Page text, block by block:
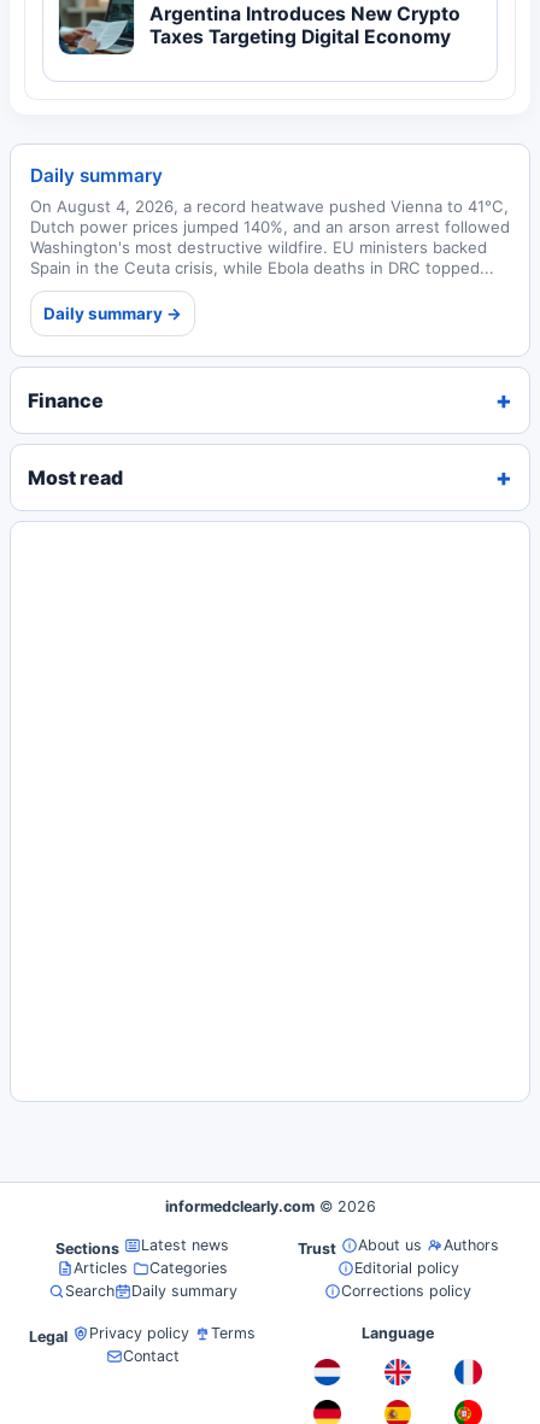
Argentina Introduces New Crypto
Taxes Targeting Digital Economy
Daily summary
On August 4, 2026, a record heatwave pushed Vienna to 41°C,
Dutch power prices jumped 140%, and an arson arrest followed
Washington's most destructive wildfire. EU ministers backed
Spain in the Ceuta crisis, while Ebola deaths in DRC topped...
Daily summary →
Finance
Most read
informedclearly.com © 2026
Sections
Latest news
Articles
Categories
Search
Daily summary
Trust About us
Authors
Editorial policy
Corrections policy
Legal Privacy policy
Terms
Contact
Language